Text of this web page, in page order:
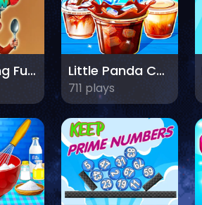
Fruit Picking Fun Game Little Panda Coffee Shop
711 plays